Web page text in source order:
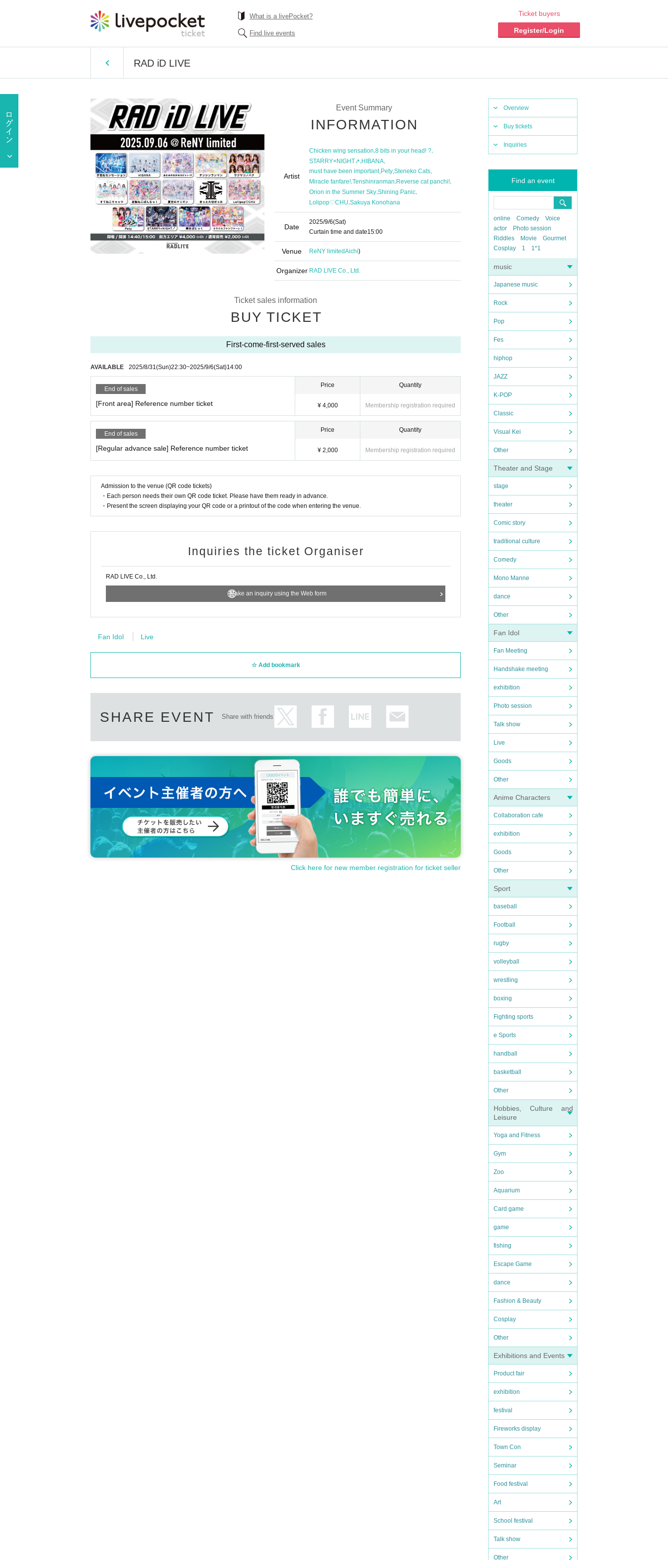
What is a livePocket?
Find live events
Ticket buyers
Register/Login
RAD iD LIVE
Overview
Buy tickets
Inquiries
Find an event
online Comedy
Voice
actor
Photo session
Riddles
Movie
Gourmet
Cosplay
1 1*1
music
Japanese music
Rock
Pop
Fes
hiphop
JAZZ
K-POP
Classic
Visual Kei
Other
Theater and Stage
stage
theater
Comic story
traditional culture
Comedy
Mono Manne
dance
Other
Fan Idol
Fan Meeting
Handshake meeting
exhibition
Photo session
Talk show
Live
Goods
Other
Anime Characters
Collaboration cafe
exhibition
Goods
Other
Sport
baseball
Football
rugby
volleyball
wrestling
boxing
Fighting sports
e Sports
handball
basketball
Other
Hobbies, Culture and
Leisure
Yoga and Fitness
Gym
Zoo
Aquarium
Card game
game
fishing
Escape Game
dance
Fashion & Beauty
Cosplay
Other
Exhibitions and Events
Product fair
exhibition
festival
Fireworks display
Town Con
Seminar
Food festival
Art
School festival
Talk show
Other
Event Summary
INFORMATION
Artist
Chicken wing sensation,8 bits in your head! ?,
STARRY×NIGHT↗︎,HIBANA,
must have been important Pety Steneko Cats
Miracle fanfare!,Tenshinranman,Reverse cat panchi!,
Orion in the Summer Sky,Shining Panic,
Lolipop♡CHU,Sakuya Konohana
Date
2025/9/6(Sat)
Curtain time and date15:00
Venue ReNY limitedAichi)
Organizer RAD LIVE Co., Ltd.
Ticket sales information
BUY TICKET
First-come-first-served sales
AVAILABLE 2025/8/31(Sun)22:30~2025/9/6(Sat)14:00
End of sales
[Front area] Reference number ticket
Price
¥ 4,000
Quantity
Membership registration required
End of sales
[Regular advance sale] Reference number ticket
Price
¥ 2,000
Quantity
Membership registration required
Admission to the venue (QR code tickets)
・Each person needs their own QR code ticket. Please have them ready in advance.
・Present the screen displaying your QR code or a printout of the code when entering the venue.
Inquiries the ticket Organiser
RAD LIVE Co., Ltd.
Make an inquiry using the Web form
Fan Idol Live
Add bookmark
SHARE EVENT Share with friends
Click here for new member registration for ticket seller